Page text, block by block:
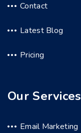
Contact
Latest Blog
Pricing
Our Services
Email Marketing